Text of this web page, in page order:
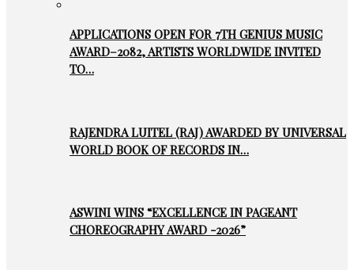
APPLICATIONS OPEN FOR 7TH GENIUS MUSIC
AWARD–2082, ARTISTS WORLDWIDE INVITED
TO…
RAJENDRA LUITEL (RAJ) AWARDED BY UNIVERSAL
WORLD BOOK OF RECORDS IN…
ASWINI WINS “EXCELLENCE IN PAGEANT
CHOREOGRAPHY AWARD -2026”